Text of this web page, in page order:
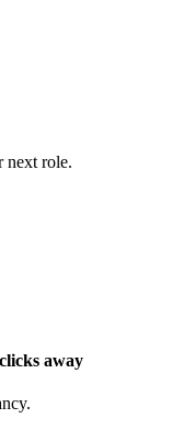
next role.
away